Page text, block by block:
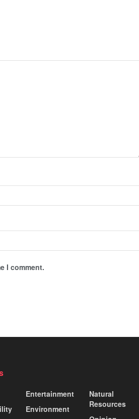
I comment.
Entertainment
Environment
Natural
Resources